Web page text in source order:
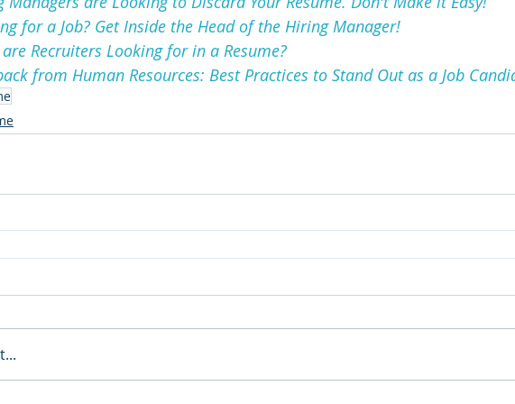
for a Job? Get Inside the Head of the Hiring Manager!
Recruiters Looking for in a Resume?
from Human Resources: Best Practices to Stand Out as a Job